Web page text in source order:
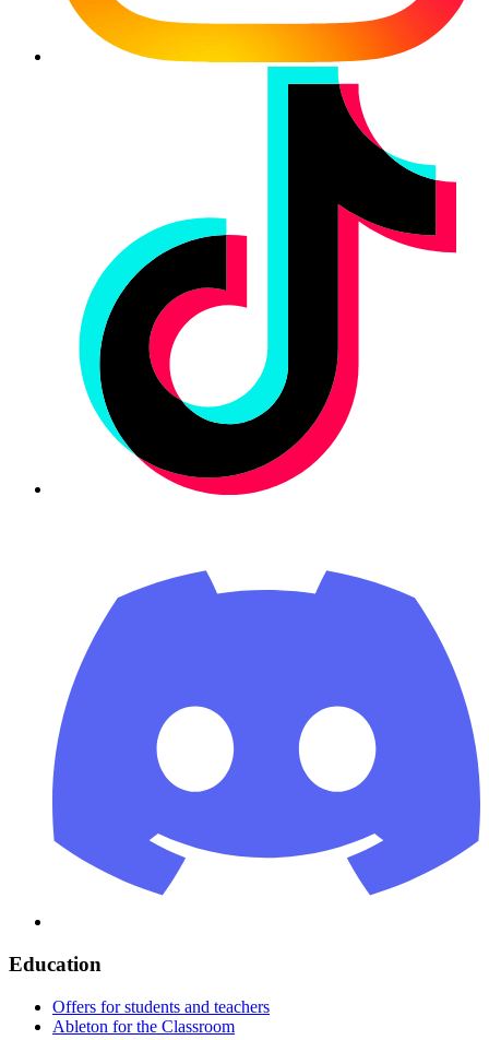
Education
Offers for students and teachers
Ableton for the Classroom